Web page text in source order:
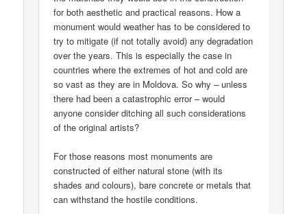
for both aesthetic and practical reasons. How a
monument would weather has to be considered to
try to mitigate (if not totally avoid) any degradation
over the years. This is especially the case in
countries where the extremes of hot and cold are
so vast as they are in Moldova. So why – unless
there had been a catastrophic error – would
anyone consider ditching all such considerations
of the original artists?
For those reasons most monuments are
constructed of either natural stone (with its
shades and colours), bare concrete or metals that
can withstand the hostile conditions.